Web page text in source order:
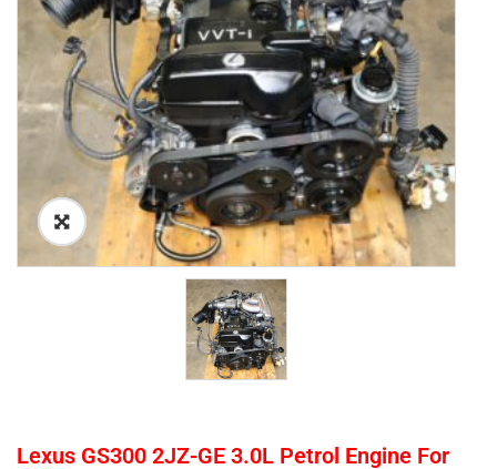
Lexus GS300 2JZ-GE 3.0L Petrol Engine For